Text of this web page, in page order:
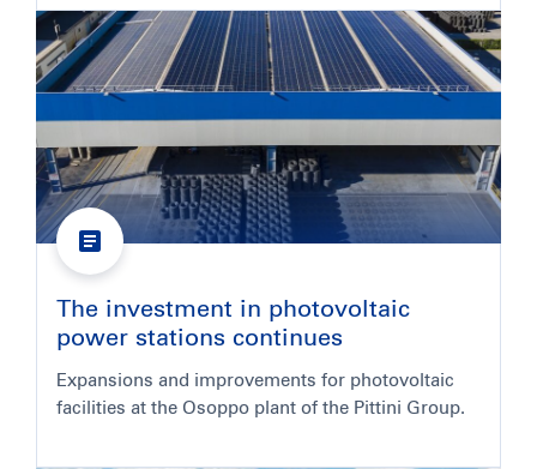
The investment in photovoltaic
power stations continues
Expansions and improvements for photovoltaic
facilities at the Osoppo plant of the Pittini Group.